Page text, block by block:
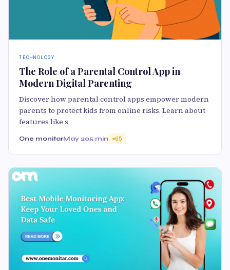
TECHNOLOGY
The Role of a Parental Control App in
Modern Digital Parenting
Discover how parental control apps empower modern
parents to protect kids from online risks. Learn about
features like s
One monitarMay 205 min 65